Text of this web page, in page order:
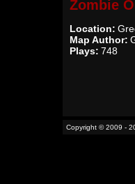
Zombie
Location:
Map Author:
Plays: 748
Copyright © 2009 -